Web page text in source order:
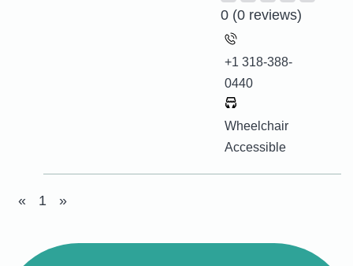
0 (0 reviews)
+1 318-388-
0440
Wheelchair
Accessible
« 1 »